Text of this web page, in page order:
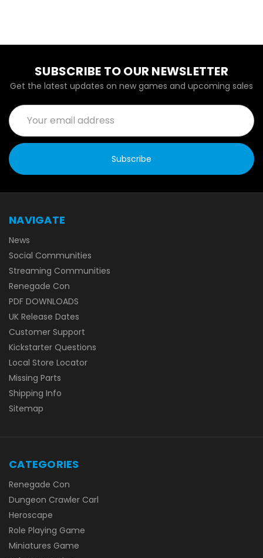
SUBSCRIBE TO OUR NEWSLETTER
Get the latest updates on new games and upcoming sales
Email
Address
NAVIGATE
News
Social Communities
Streaming Communities
Renegade Con
PDF DOWNLOADS
UK Release Dates
Customer Support
Kickstarter Questions
Local Store Locator
Missing Parts
Shipping Info
Sitemap
CATEGORIES
Renegade Con
Dungeon Crawler Carl
Heroscape
Role Playing Game
Miniatures Game